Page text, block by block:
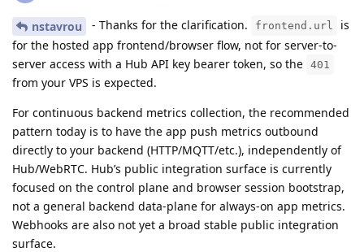
nstavrou - Thanks for the clarification. frontend.url
is
for the hosted app frontend/browser flow, not for server-to-
server access with a Hub API key bearer token, so the 401
from your VPS is expected.
For continuous backend metrics collection, the recommended
pattern today is to have the app push metrics outbound
directly to your backend (HTTP/MQTT/etc.), independently of
Hub/WebRTC. Hub’s public integration surface is currently
focused on the control plane and browser session bootstrap,
not a general backend data-plane for always-on app metrics.
Webhooks are also not yet a broad stable public integration
surface.